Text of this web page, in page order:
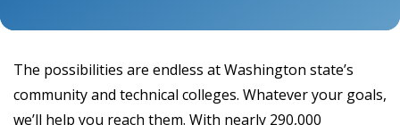
The possibilities are endless at Washington state’s
community and technical colleges. Whatever your goals,
we’ll help you reach them. With nearly 290,000